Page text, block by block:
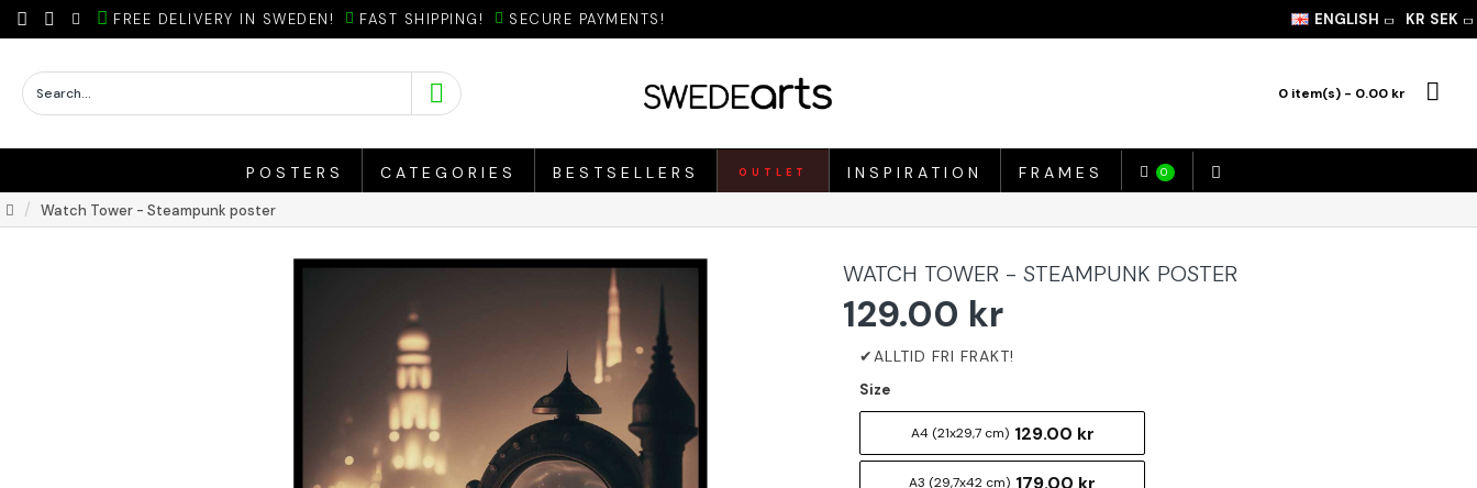
FREE DELIVERY IN SWEDEN! FAST SHIPPING! SECURE PAYMENTS! ENGLISH KR SEK
0 item(s) - 0.00 kr
POSTERS CATEGORIES BESTSELLERS OUTLET INSPIRATION FRAMES 0
Watch Tower - Steampunk poster
WATCH TOWER - STEAMPUNK POSTER
129.00 kr
Size
A4 (21x29,7 cm) 129.00 kr
A3 (29,7x42 cm) 179.00 kr